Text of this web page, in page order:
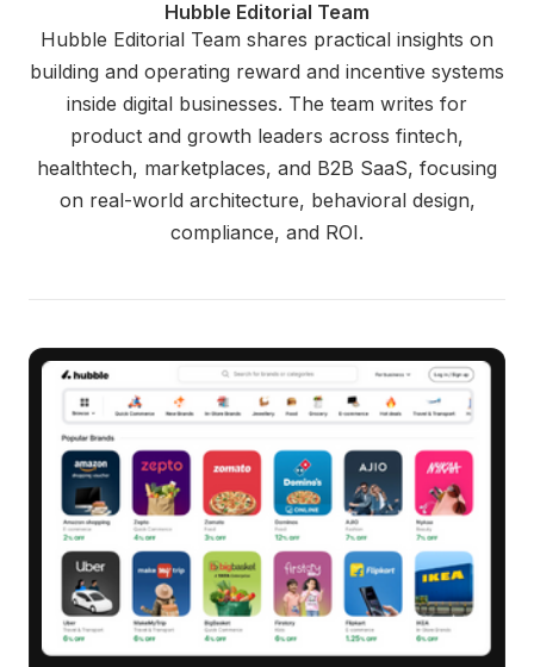
Hubble Editorial Team
Hubble Editorial Team shares practical insights on
building and operating reward and incentive systems
inside digital businesses. The team writes for
product and growth leaders across fintech,
healthtech, marketplaces, and B2B SaaS, focusing
on real-world architecture, behavioral design,
compliance, and ROI.